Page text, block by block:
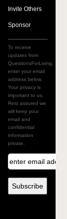
Invite Others
Sponsor
To receive
updates from
QuestionsForLiving,
enter your email
address below.
Your privacy is
important to us.
Rest assured we
will keep your
email and
confidential
information
private.